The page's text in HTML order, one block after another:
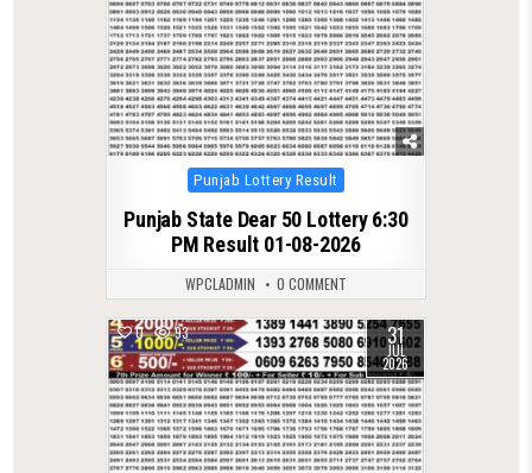
Posted
in
Punjab Lottery Result
Punjab State Dear 50 Lottery 6:30
PM Result 01-08-2026
WPCLADMIN 0 COMMENT
0 93 31
JUL
2026